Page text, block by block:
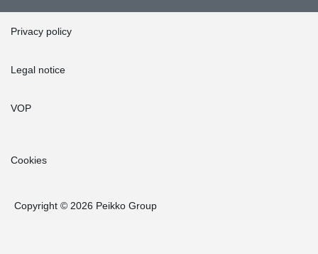
Privacy policy
Legal notice
VOP
Cookies
Copyright © 2026 Peikko Group